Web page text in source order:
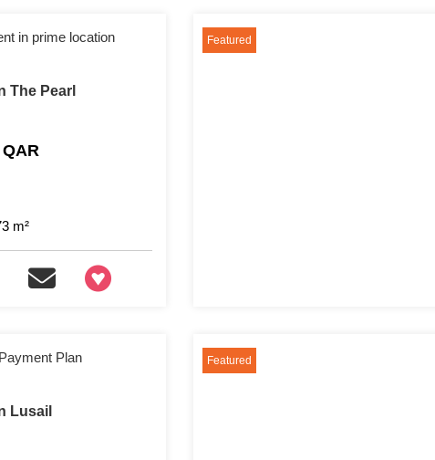
in prime location
The Pearl
m²
+97466346605
Featured
Plan
Lusail
Featured